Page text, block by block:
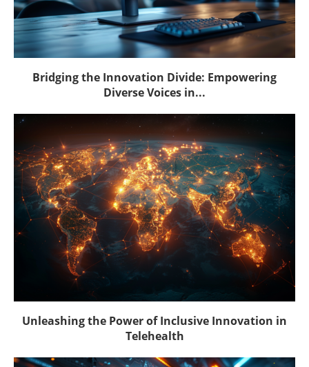
Bridging the Innovation Divide: Empowering
Diverse Voices in...
Unleashing the Power of Inclusive Innovation in
Telehealth